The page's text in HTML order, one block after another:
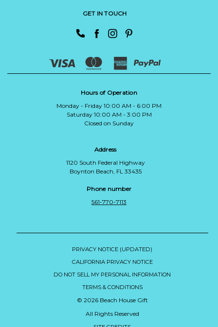
GET IN TOUCH
Hours of Operation
Monday - Friday 10:00 AM - 6:00 PM
Saturday 10:00 AM - 3:00 PM
Closed on Sunday
Address
1120 South Federal Highway
Boynton Beach, FL 33435
Phone number
561-770-7113
PRIVACY NOTICE (UPDATED)
CALIFORNIA PRIVACY NOTICE
DO NOT SELL MY PERSONAL INFORMATION
TERMS & CONDITIONS
© 2026 Beach House Gift
All Rights Reserved